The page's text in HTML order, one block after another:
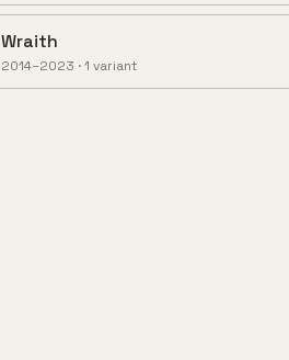
Wraith
2014–2023 ·1 variant